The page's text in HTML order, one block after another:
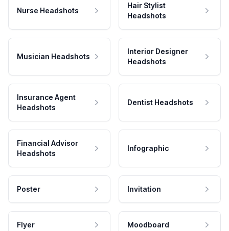
Nurse Headshots
Hair Stylist
Headshots
Musician Headshots
Interior Designer
Headshots
Insurance Agent
Headshots
Dentist Headshots
Financial Advisor
Headshots
Infographic
Poster Invitation
Flyer Moodboard